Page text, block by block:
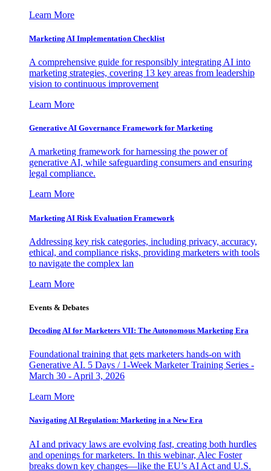
Learn More
Marketing AI Implementation Checklist
A comprehensive guide for responsibly integrating AI into
marketing strategies, covering 13 key areas from leadership
vision to continuous improvement
Learn More
Generative AI Governance Framework for Marketing
A marketing framework for harnessing the power of
generative AI, while safeguarding consumers and ensuring
legal compliance.
Learn More
Marketing AI Risk Evaluation Framework
Addressing key risk categories, including privacy, accuracy,
ethical, and compliance risks, providing marketers with tools
to navigate the complex lan
Learn More
Events & Debates
Decoding AI for Marketers VII: The Autonomous Marketing Era
Foundational training that gets marketers hands-on with
Generative AI. 5 Days / 1-Week Marketer Training Series -
March 30 - April 3, 2026
Learn More
Navigating AI Regulation: Marketing in a New Era
AI and privacy laws are evolving fast, creating both hurdles
and openings for marketers. In this webinar, Alec Foster
breaks down key changes—like the EU’s AI Act and U.S.